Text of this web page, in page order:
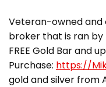
Veteran-owned
broker that is ran by
FREE Gold Bar and
Purchase: https://
gold and silver from